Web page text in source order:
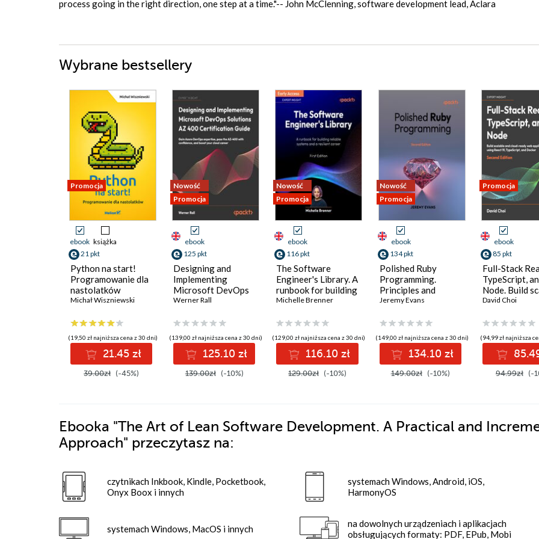
process going in the right direction, one step at a time."-- John McClenning, software development lead, Aclara
Wybrane bestsellery
Promocja
ebook książka
21 pkt
Python na start!
Programowanie dla
nastolatków
Michał Wiszniewski
(19,50 zł najniższa cena z 30 dni)
21.45 zł
39.00zł (-45%)
Nowość
Promocja
ebook
125 pkt
Designing and
Implementing
Microsoft DevOps
Solutions AZ 400
Gain Azure DevOps
expertise, pass the
AZ-400 with
confidence, and
boost your cloud
career
Werner Rall
(139,00 zł najniższa cena z 30 dni)
125.10 zł
139.00zł (-10%)
Nowość
Promocja
ebook
116 pkt
The Software
Engineer's Library. A
runbook for building
reliable systems and
Michelle Brenner
(129,00 zł najniższa cena z 30 dni)
116.10 zł
129.00zł (-10%)
Nowość
Promocja
ebook
134 pkt
Polished Ruby
Programming.
Principles and
practices for building
maintainable, and
performant software
- Second Edition
Jeremy Evans
(149,00 zł najniższa cena z 30 dni)
134.10 zł
149.00zł (-10%)
Promocja
ebook
85 pkt
Full-Stack
TypeScript,
Node. Build
and cloud-
React 19,
and Docker -
Edition
David Choi
(94,99 zł najniższa
94.99zł (-
Ebooka "The Art of Lean Software Development. A Practical and
Approach" przeczytasz na:
czytnikach Inkbook, Kindle, Pocketbook,
Onyx Boox i innych
systemach Windows, MacOS i innych
systemach Windows, Android, iOS,
HarmonyOS
na dowolnych urządzeniach i aplikacjach
obsługujących formaty: PDF, EPub, Mobi